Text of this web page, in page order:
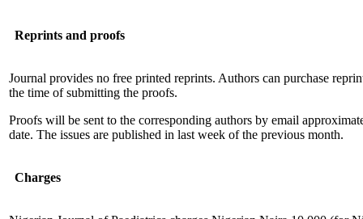
Reprints and proofs
Journal provides no free printed reprints. Authors can purchase
the time of submitting the proofs.
Proofs will be sent to the corresponding authors by email
date. The issues are published in last week of the previous month.
Charges